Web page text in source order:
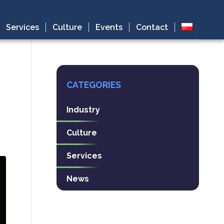
Services Culture Events Contact
CATEGORIES
Industry
Culture
Services
News